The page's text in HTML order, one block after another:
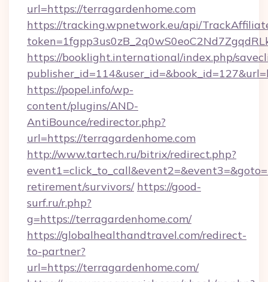
url=https://terragardenhome.com
https://tracking.wpnetwork.eu/api/
https://booklight.international/index.php/
https://popel.info/wp-
content/plugins/AND-
AntiBounce/redirector.php?
url=https://terragardenhome.com
http://www.tartech.ru/bitrix/redirect.php?
retirement/survivors/ https://good-
surf.ru/r.php?
g=https://terragardenhome.com/
https://globalhealthandtravel.com/redirect-
to-partner?
url=https://terragardenhome.com/